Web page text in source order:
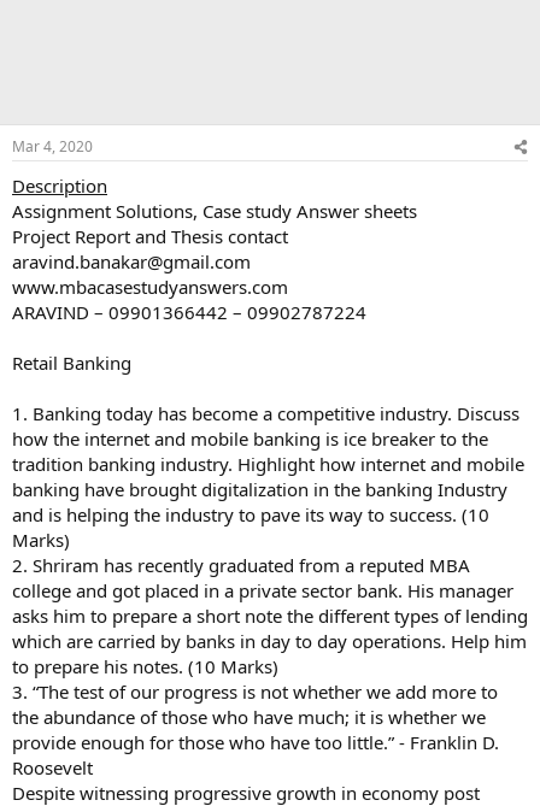
Mar 4, 2020
Description
Assignment Solutions, Case study Answer sheets
Project Report and Thesis contact
aravind.banakar@gmail.com
www.mbacasestudyanswers.com
ARAVIND – 09901366442 – 09902787224
Retail Banking
1. Banking today has become a competitive industry. Discuss
how the internet and mobile banking is ice breaker to the
tradition banking industry. Highlight how internet and mobile
banking have brought digitalization in the banking Industry
and is helping the industry to pave its way to success. (10
Marks)
2. Shriram has recently graduated from a reputed MBA
college and got placed in a private sector bank. His manager
asks him to prepare a short note the different types of lending
which are carried by banks in day to day operations. Help him
to prepare his notes. (10 Marks)
3. “The test of our progress is not whether we add more to
the abundance of those who have much; it is whether we
provide enough for those who have too little.” - Franklin D.
Roosevelt
Despite witnessing progressive growth in economy post